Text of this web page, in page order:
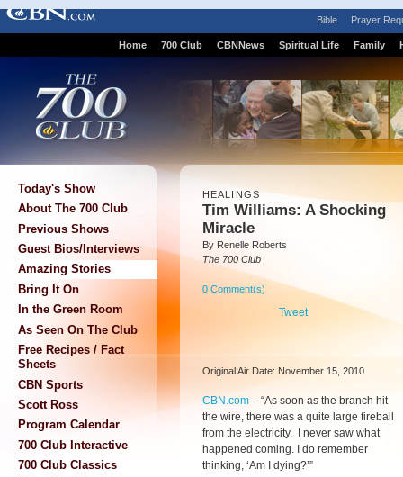
Bible Prayer
Home 700 Club CBNNews Spiritual Life Family
Today's Show
About The 700 Club
Previous Shows
Guest Bios/Interviews
Amazing Stories
Bring It On
In the Green Room
As Seen On The Club
Free Recipes / Fact
Sheets
CBN Sports
Scott Ross
Program Calendar
700 Club Interactive
700 Club Classics
HEALINGS
Tim Williams: A Shocking
Miracle
By Renelle Roberts
The 700 Club
0 Comment(s)
Tweet
Original Air Date: November 15, 2010
CBN.com – “As soon as the branch hit
the wire, there was a quite large fireball
from the electricity. I never saw what
happened coming. I do remember
thinking, ‘Am I dying?’”